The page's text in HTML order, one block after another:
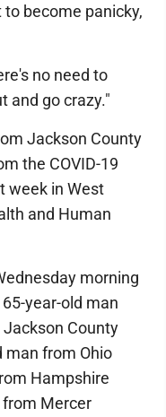
become panicky,
no need to
and go crazy."
Jackson County
the COVID-19
week in West
and Human
morning
year-old man
County
man from Ohio
Hampshire
from Mercer